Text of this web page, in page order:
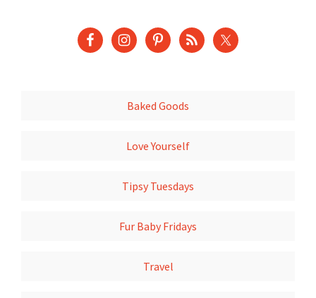
Baked Goods
Love Yourself
Tipsy Tuesdays
Fur Baby Fridays
Travel